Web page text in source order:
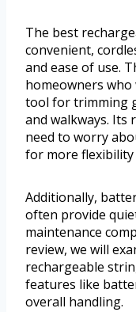
The best
convenient,
and ease of use.
homeowners
tool for trimming
and walkways. Its
need to worry
for more
Additionally,
often provide
maintenance
review, we will
rechargeable
features like
overall handling.